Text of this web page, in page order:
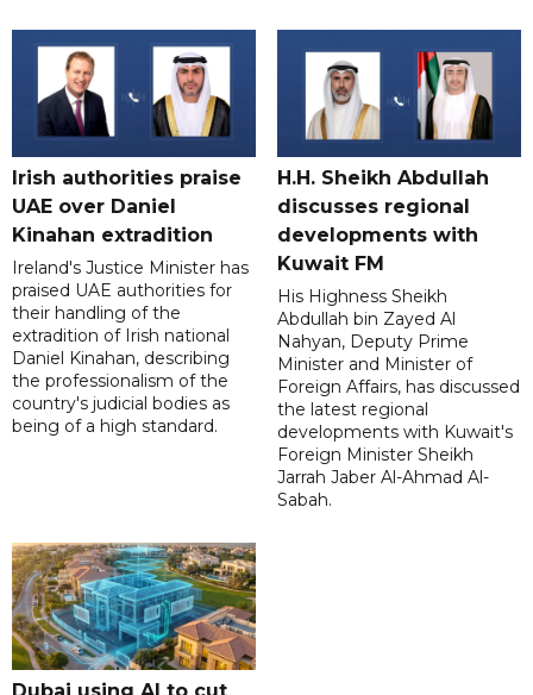
Irish authorities praise
UAE over Daniel
Kinahan extradition
Ireland's Justice Minister has
praised UAE authorities for
their handling of the
extradition of Irish national
Daniel Kinahan, describing
the professionalism of the
country's judicial bodies as
being of a high standard.
H.H. Sheikh Abdullah
discusses regional
developments with
Kuwait FM
His Highness Sheikh
Abdullah bin Zayed Al
Nahyan, Deputy Prime
Minister and Minister of
Foreign Affairs, has discussed
the latest regional
developments with Kuwait's
Foreign Minister Sheikh
Jarrah Jaber Al-Ahmad Al-
Sabah.